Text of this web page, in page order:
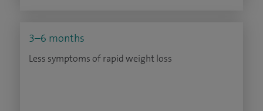
3–6 months
Less symptoms of rapid weight loss